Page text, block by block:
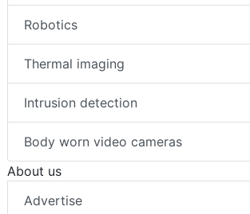
Robotics
Thermal imaging
Intrusion detection
Body worn video cameras
About us
Advertise